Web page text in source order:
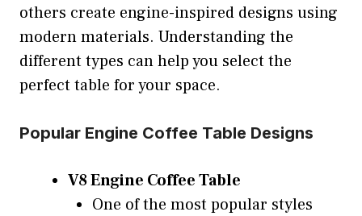
others create engine-inspired designs using
modern materials. Understanding the
different types can help you select the
perfect table for your space.
Popular Engine Coffee Table Designs
V8 Engine Coffee Table
One of the most popular styles